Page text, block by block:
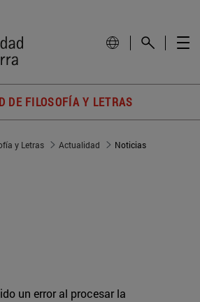
DE FILOSOFÍA Y LETRAS
y Letras Actualidad Noticias
un error al procesar la